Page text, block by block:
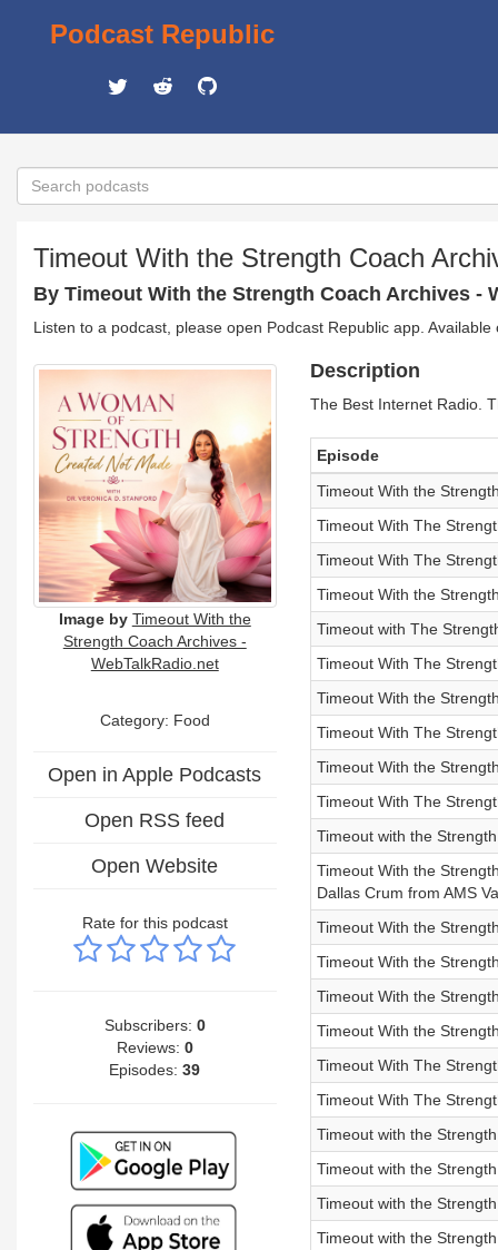
Podcast Republic
Timeout With the Strength Coach
By Timeout With the Strength Coach Archives -
Listen to a podcast, please open Podcast Republic app.
Image by Timeout With the
Strength Coach Archives -
WebTalkRadio.net
Category: Food
Open in Apple Podcasts
Open RSS feed
Open Website
Rate for this podcast
Subscribers: 0
Reviews: 0
Episodes:39
Description
The Best Internet Radio.
Episode
Timeout With the
Timeout With The
Timeout With The
Timeout With the
Timeout with The
Timeout With The
Timeout With the
Timeout With The
Timeout With the
Timeout With The
Timeout with the
Timeout With the
Dallas Crum from AMS
Timeout With the
Timeout With the
Timeout With the
Timeout With the
Timeout With The
Timeout With The
Timeout with the
Timeout with the
Timeout with the
Timeout with the